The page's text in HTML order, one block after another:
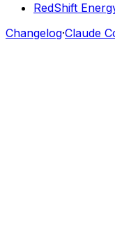
RedShift
Changelog·Claude